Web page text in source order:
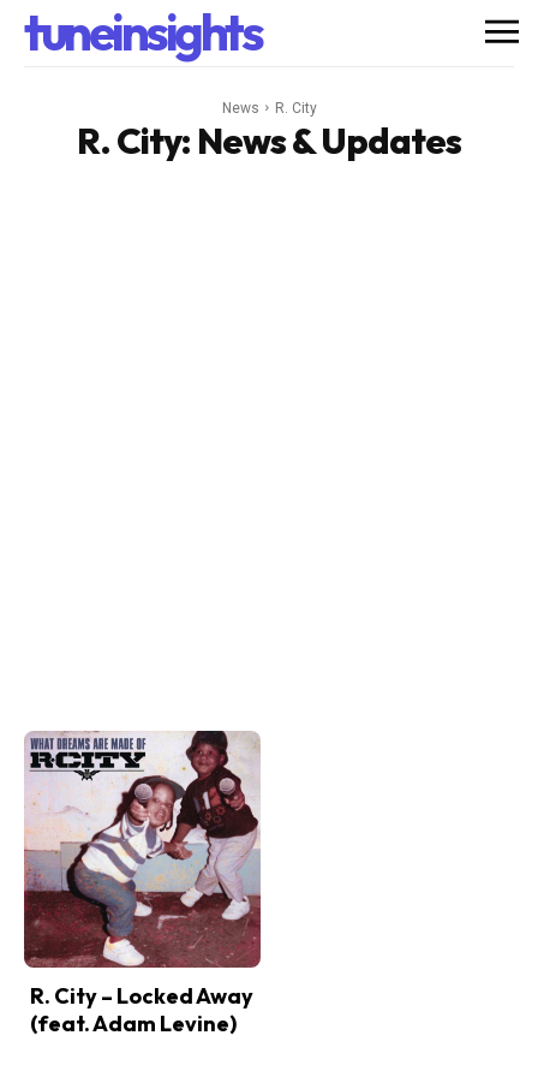
tuneinsights
News R. City
R. City: News & Updates
R. City – Locked Away
(feat. Adam Levine)